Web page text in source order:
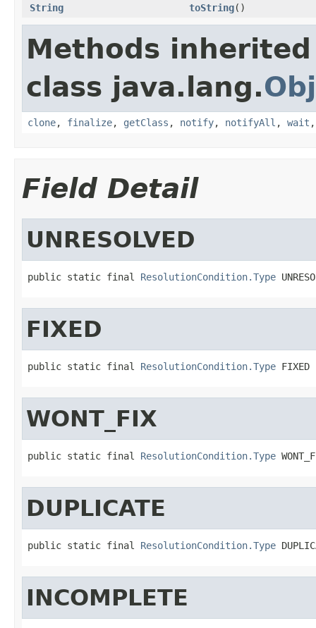
String
toString()
Methods
class java.lang.
clone, finalize, getClass , notify, notifyAll , wait
Field Detail
UNRESOLVED
public static final ResolutionCondition.Type
FIXED
public static final ResolutionCondition.Type FIXED
WONT_FIX
public static final ResolutionCondition.Type
DUPLICATE
public static final ResolutionCondition.Type
INCOMPLETE